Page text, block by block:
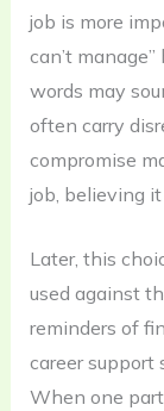
job is more
can’t
words may
often carry
compromise
job, believing
Later, this
used against
reminders of
career support
When one